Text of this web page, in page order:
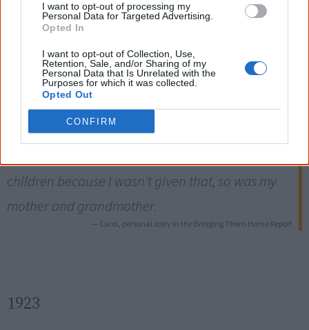
I want to opt-out of processing my
Personal Data for Targeted Advertising.
Opted In
I want to opt-out of Collection, Use,
Retention, Sale, and/or Sharing of my
Personal Data that Is Unrelated with the
Purposes for which it was collected.
Opted Out
CONFIRM
The NSW Aborigines Protection Board is given powers to
remove Aboriginal children without a court hearing. This
power is repealed in 1940, when the Board is renamed
the Aborigines Welfare Board.
Four generations of my family went without
parently (sic) love, without mother or father. I
children because I wasn't given that, so was my
mother and grandmother.
— Carol, personal story in the Bringing Them Home Report
1923